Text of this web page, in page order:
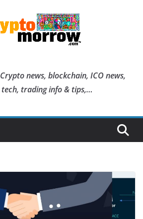
news, blockchain, ICO news,
tech, trading info & tips,…